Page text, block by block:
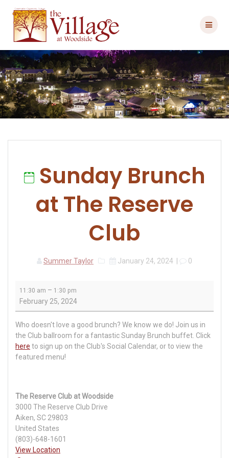
content
Sunday Brunch
at The Reserve
Club
Summer Taylor January 24, 2024 0
Brunch
Reserve
Club
11:30 am – 1:30 pm
February 25, 2024
Who doesn't love a good brunch? We know we do! Join us in
the Club ballroom for a fantastic Sunday Brunch buffet. Click
here to sign up on the Club's Social Calendar, or to view the
featured menu!
The Reserve Club at Woodside
3000 The Reserve Club Drive
Aiken, SC 29803
United States
(803)-648-1601
View Location